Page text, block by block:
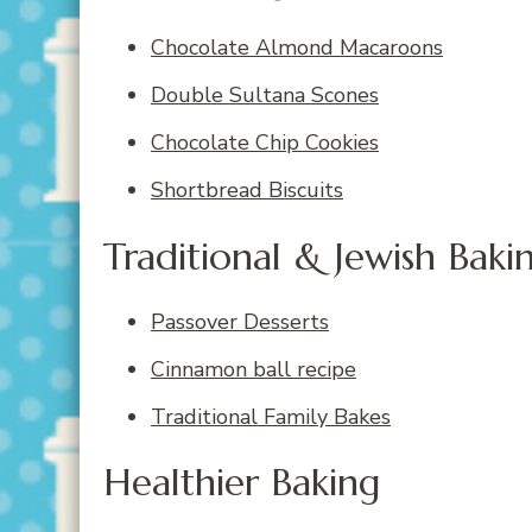
Chocolate Almond Macaroons
Double Sultana Scones
Chocolate Chip Cookies
Shortbread Biscuits
Traditional & Jewish
Passover Desserts
Cinnamon ball recipe
Traditional Family Bakes
Healthier Baking